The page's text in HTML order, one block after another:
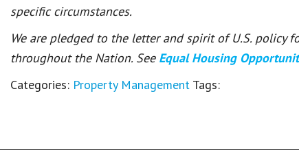
specific circumstances.
We are pledged to the letter and spirit of U.S.
throughout the Nation. See Equal Housing
Categories: Property Management Tags: